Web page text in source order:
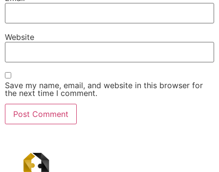
Website
Save my name, email, and website in this browser for
the next time I comment.